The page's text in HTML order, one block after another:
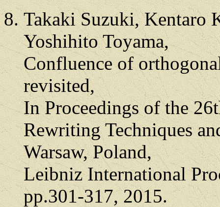
Takaki Suzuki, Kentaro
Yoshihito Toyama,
Confluence of
revisited,
In Proceedings of the
Rewriting Techniques
Warsaw, Poland,
Leibniz International
pp.301-317, 2015.